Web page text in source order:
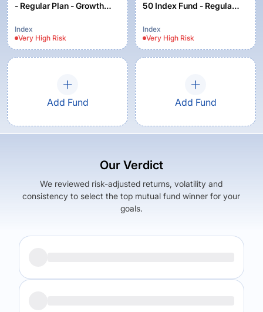
- Regular Plan - Growth
Index
Very High Risk
50 Index Fund - Regular
Index
Very High Risk
Add Fund Add Fund
Our Verdict
We reviewed risk-adjusted returns, volatility and
consistency to select the top mutual fund winner for your
goals.